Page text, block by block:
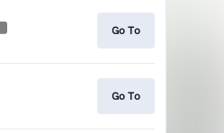
Go To
Go To